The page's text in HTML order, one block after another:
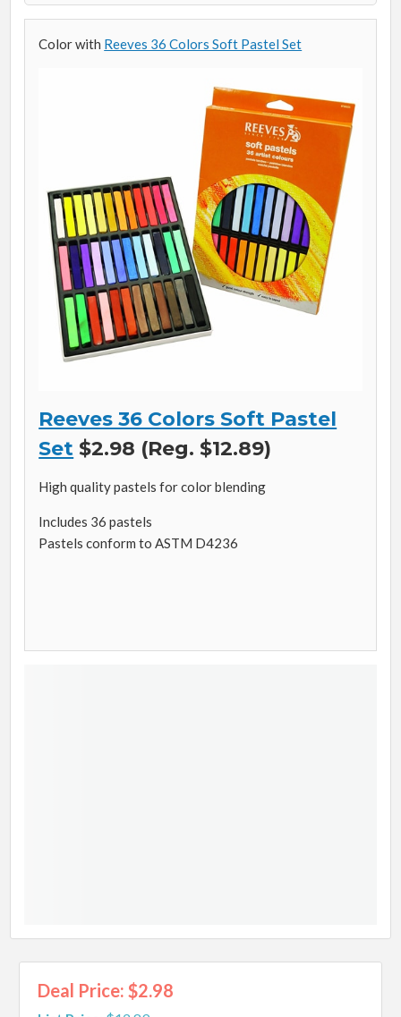
Color with Reeves 36 Colors Soft Pastel Set
Reeves 36 Colors Soft Pastel
Set $2.98 (Reg. $12.89)
High quality pastels for color blending
Includes 36 pastels
Pastels conform to ASTM D4236
Deal Price: $2.98